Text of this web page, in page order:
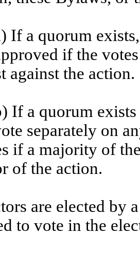
If a quorum
if the
against the action.
If a quorum
separately on
if a majority of
of the action.
are elected by
to vote in the